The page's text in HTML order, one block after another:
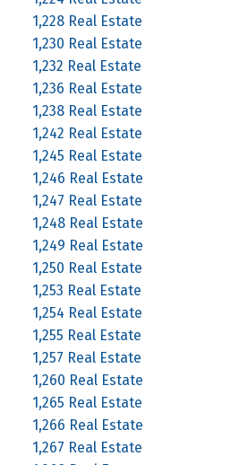
1,228 Real Estate
1,230 Real Estate
1,232 Real Estate
1,236 Real Estate
1,238 Real Estate
1,242 Real Estate
1,245 Real Estate
1,246 Real Estate
1,247 Real Estate
1,248 Real Estate
1,249 Real Estate
1,250 Real Estate
1,253 Real Estate
1,254 Real Estate
1,255 Real Estate
1,257 Real Estate
1,260 Real Estate
1,265 Real Estate
1,266 Real Estate
1,267 Real Estate